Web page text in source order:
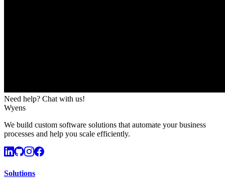
Need help? Chat with us!
Wyens
We build custom software solutions that automate your business
processes and help you scale efficiently.
Solutions